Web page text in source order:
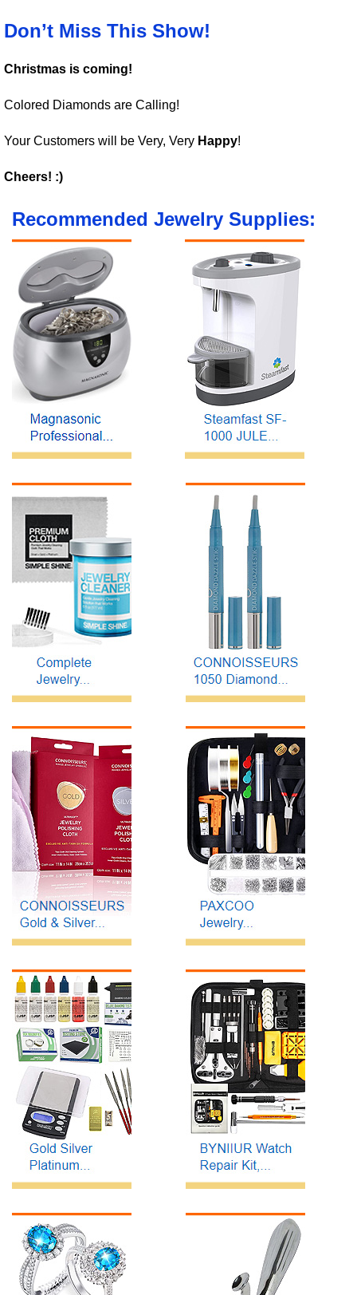
Don’t Miss This Show!
Christmas is coming!
Colored Diamonds are Calling!
Your Customers will be Very, Very Happy!
Cheers! :)
Recommended Jewelry Supplies: